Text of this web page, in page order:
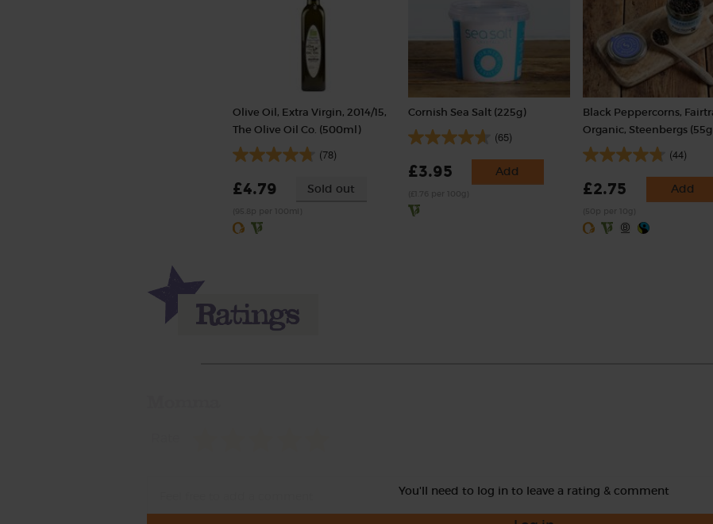
Olive Oil, Extra Virgin, 2014/15,
The Olive Oil Co. (500ml)
(78)
£4.79 Sold out
Cornish Sea Salt (225g)
(65)
£3.95 Add
Black Peppercorns,
Organic, Steenbergs
(44)
£2.75 Add
You'll need to log in to leave a rating & comment